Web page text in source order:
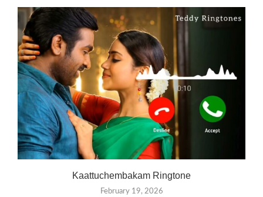
Kaattuchembakam Ringtone
February 19, 2026